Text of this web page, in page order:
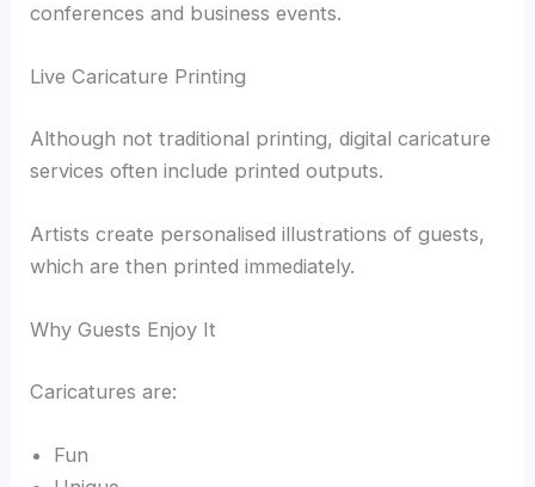
conferences and business events.
Live Caricature Printing
Although not traditional printing, digital caricature
services often include printed outputs.
Artists create personalised illustrations of guests,
which are then printed immediately.
Why Guests Enjoy It
Caricatures are:
Fun